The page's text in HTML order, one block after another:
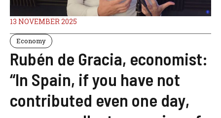
13 NOVEMBER 2025
Economy
Rubén de Gracia, economist:
“In Spain, if you have not
contributed even one day,